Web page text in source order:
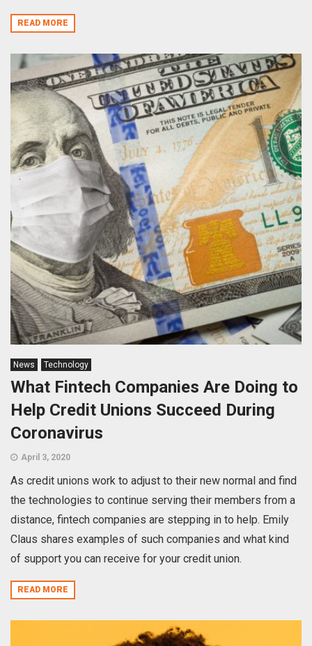
READ MORE
News Technology
What Fintech Companies Are Doing to
Help Credit Unions Succeed During
Coronavirus
April 3, 2020
As credit unions work to adjust to their new normal and find
the technologies to continue serving their members from a
distance, fintech companies are stepping in to help. Emily
Claus shares examples of such companies and what kind
of support you can receive for your credit union.
READ MORE